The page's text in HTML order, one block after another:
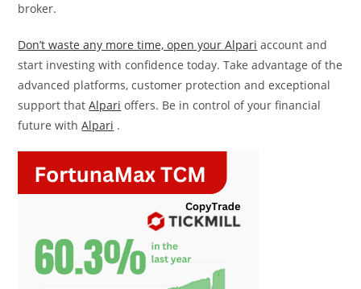
broker.
Don’t waste any more time, open your Alpari account and
start investing with confidence today. Take advantage of the
advanced platforms, customer protection and exceptional
support thatAlpari offers. Be in control of your financial
future withAlpari .